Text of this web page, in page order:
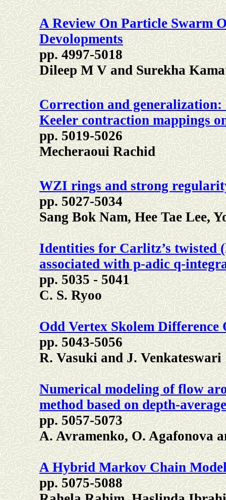
A Review On Particle Swarm
Devolopments
pp. 4997-5018
Dileep M V and Surekha
Correction and
Keeler contraction mappings
pp. 5019-5026
Mecheraoui Rachid
WZI rings and strong
pp. 5027-5034
Sang Bok Nam, Hee Tae Lee,
Identities for Carlitz’s twisted
associated with p-adic q-
pp. 5035 - 5041
C. S. Ryoo
Odd Vertex Skolem
pp. 5043-5056
R. Vasuki and J. Venkateswari
Numerical modeling of flow
method based on depth-
pp. 5057-5073
A. Avramenko, O. Agafonova
A Hybrid Markov Chain
pp. 5075-5088